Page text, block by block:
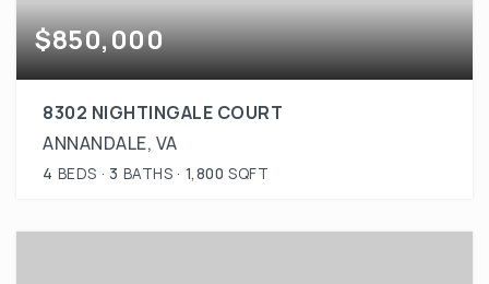
$850,000
8302 NIGHTINGALE COURT
ANNANDALE, VA
4 BEDS 3 BATHS 1,800 SQFT